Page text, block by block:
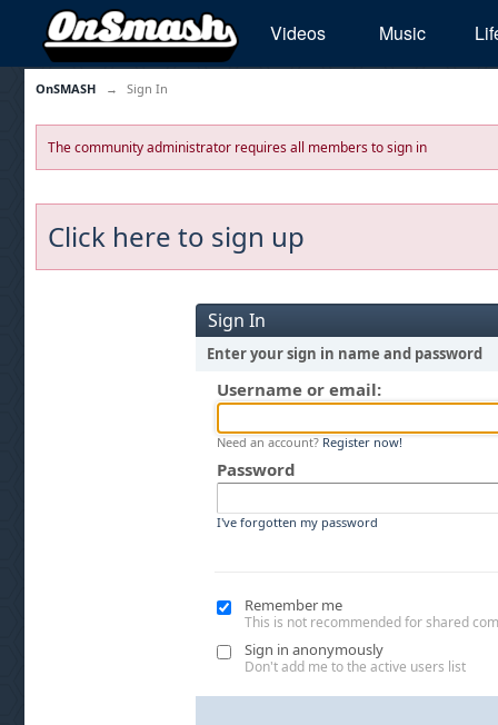
Videos Music
OnSMASH → Sign In
The community administrator requires all members to sign in
Click here to sign up
Sign In
Enter your sign in name and password
Username or email:
Need an account? Register now!
Password
I've forgotten my password
Remember me
This is not recommended for shared
Sign in anonymously
Don't add me to the active users list